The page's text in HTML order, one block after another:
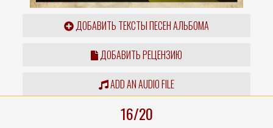
ДОБАВИТЬ ТЕКСТЫ ПЕСЕН АЛЬБОМА
ДОБАВИТЬ РЕЦЕНЗИЮ
ADD AN AUDIO FILE
16/20